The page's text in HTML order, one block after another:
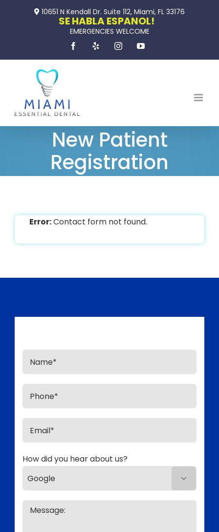
10651 N Kendall Dr. Suite 112, Miami, FL 33176
SE HABLA ESPANOL!
EMERGENCIES WELCOME
Facebook InstagramYouTube
New Patient
Registration
Error:Contact form not found.
How did you hear about us?
